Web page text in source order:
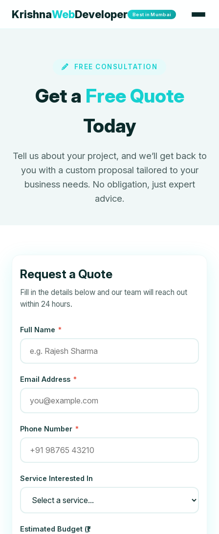
KrishnaWebDeveloper Best in Mumbai
FREE CONSULTATION
Get a Free Quote
Today
Tell us about your project, and we’ll get back to
you with a custom proposal tailored to your
business needs. No obligation, just expert
advice.
Request a Quote
Fill in the details below and our team will reach out
within 24 hours.
Full Name *
Email Address *
Phone Number *
Service Interested In
Estimated Budget (₹)